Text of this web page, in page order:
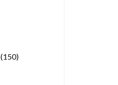
150150